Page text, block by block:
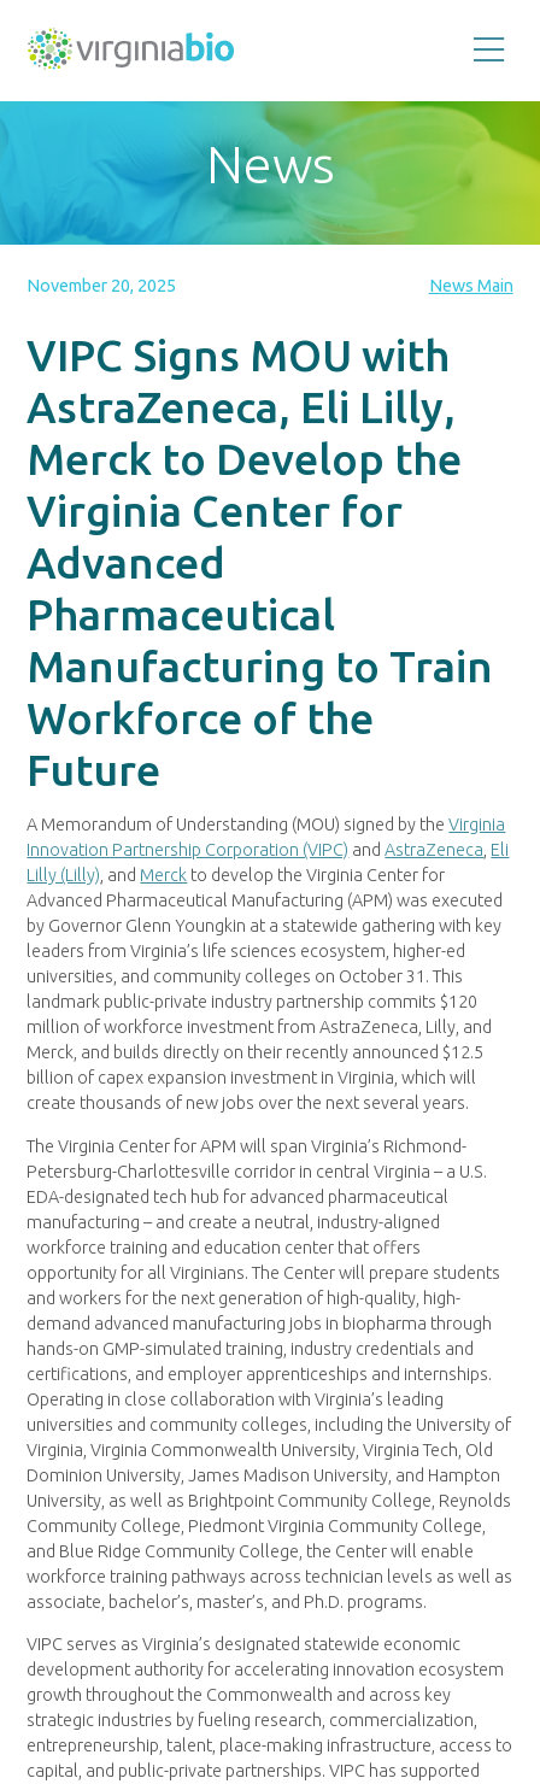
the
biotechnology
industry
Commonwealth
News
November 20, 2025 News Main
VIPC Signs MOU with
AstraZeneca, Eli Lilly,
Merck to Develop the
Virginia Center for
Advanced
Pharmaceutical
Manufacturing to Train
Workforce of the
Future
A Memorandum of Understanding (MOU) signed by theVirginia
Innovation Partnership Corporation (VIPC) andAstraZeneca, Eli
Lilly (Lilly), and Merck to develop the Virginia Center for
Advanced Pharmaceutical Manufacturing (APM) was executed
by Governor Glenn Youngkin at a statewide gathering with key
leaders from Virginia’s life sciences ecosystem, higher-ed
universities, and community colleges on October 31. This
landmark public-private industry partnership commits $120
million of workforce investment from AstraZeneca, Lilly, and
Merck, and builds directly on their recently announced $12.5
billion of capex expansion investment in Virginia, which will
create thousands of new jobs over the next several years.
The Virginia Center for APM will span Virginia’s Richmond-
Petersburg-Charlottesville corridor in central Virginia – a U.S.
EDA-designated tech hub for advanced pharmaceutical
manufacturing – and create a neutral, industry-aligned
workforce training and education center that offers
opportunity for all Virginians. The Center will prepare students
and workers for the next generation of high-quality, high-
demand advanced manufacturing jobs in biopharma through
hands-on GMP-simulated training, industry credentials and
certifications, and employer apprenticeships and internships.
Operating in close collaboration with Virginia’s leading
universities and community colleges, including the University of
Virginia, Virginia Commonwealth University, Virginia Tech, Old
Dominion University, James Madison University, and Hampton
University, as well as Brightpoint Community College, Reynolds
Community College, Piedmont Virginia Community College,
and Blue Ridge Community College, the Center will enable
workforce training pathways across technician levels as well as
associate, bachelor’s, master’s, and Ph.D. programs.
VIPC serves as Virginia’s designated statewide economic
development authority for accelerating innovation ecosystem
growth throughout the Commonwealth and across key
strategic industries by fueling research, commercialization,
entrepreneurship, talent, place-making infrastructure, access to
capital, and public-private partnerships. VIPC has supported